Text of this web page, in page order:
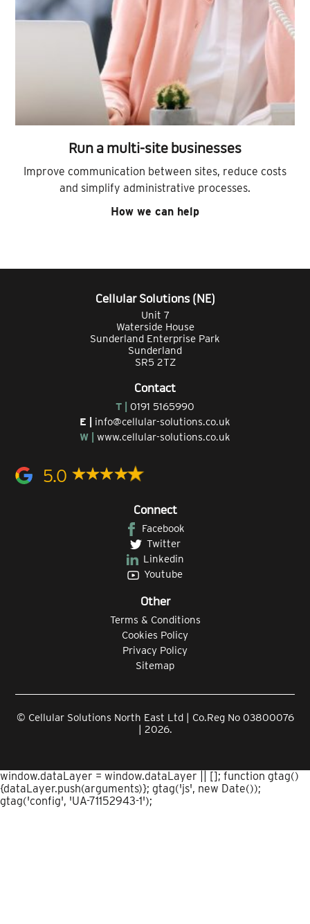
Run a multi-site businesses
Improve communication between sites, reduce costs
and simplify administrative processes.
How we can help
Cellular Solutions (NE)
Unit 7
Waterside House
Sunderland Enterprise Park
Sunderland
SR5 2TZ
Contact
T | 0191 5165990
E | info@cellular-solutions.co.uk
W | www.cellular-solutions.co.uk
5.0
Connect
Facebook
Twitter
Linkedin
Youtube
Other
Terms & Conditions
Cookies Policy
Privacy Policy
Sitemap
© Cellular Solutions North East Ltd | Co.Reg No 03800076
| 2026.
window.dataLayer = window.dataLayer || []; function gtag()
{dataLayer.push(arguments)}; gtag('js', new Date());
gtag('config', 'UA-71152943-1');